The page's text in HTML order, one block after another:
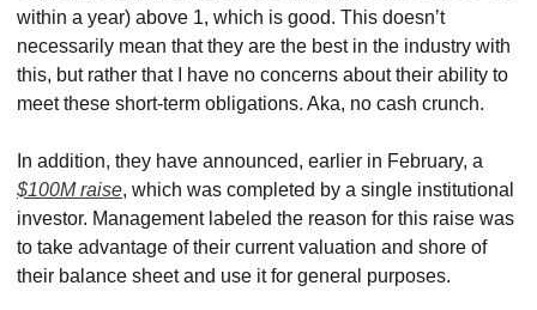
within a year) above 1, which is good. This doesn’t
necessarily mean that they are the best in the industry with
this, but rather that I have no concerns about their ability to
meet these short-term obligations. Aka, no cash crunch.
$100M raise, which was completed by a single institutional
investor. Management labeled the reason for this raise was
to take advantage of their current valuation and shore of
their balance sheet and use it for general purposes.